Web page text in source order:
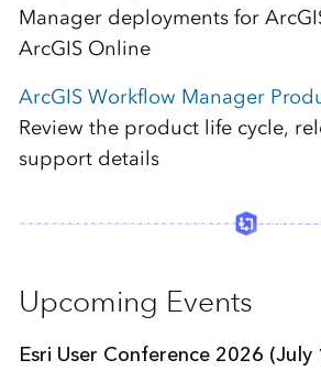
Manager deployments for
ArcGIS Online
ArcGIS Workflow Manager
Review the product life cycle,
support details
Upcoming Events
Esri User Conference 2026 (July